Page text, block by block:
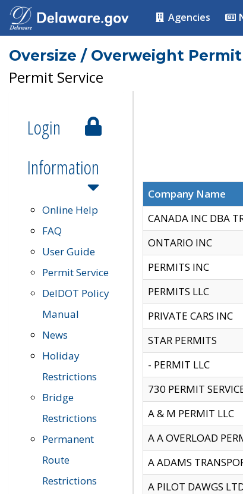
Agencies
Oversize / Overweight
Permit Service
Login
Information
Online Help
FAQ
User Guide
Permit Service
DelDOT Policy
Manual
News
Holiday
Restrictions
Bridge
Restrictions
Permanent
Route
Restrictions
Company Name
CANADA INC DBA
ONTARIO INC
PERMITS INC
PERMITS LLC
PRIVATE CARS INC
STAR PERMITS
- PERMIT LLC
730 PERMIT
A & M PERMIT LLC
A A OVERLOAD
A ADAMS
A PILOT DAWGS